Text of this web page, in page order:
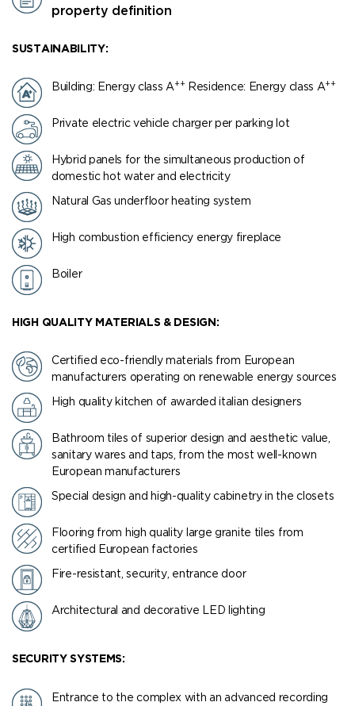
property definition
SUSTAINABILITY:
Building: Energy class Α ++ Residence: Energy class Α++
Private electric vehicle charger per parking lot
Hybrid panels for the simultaneous production of
domestic hot water and electricity
Natural Gas underfloor heating system
High combustion efficiency energy fireplace
Boiler
HIGH QUALITY MATERIALS & DESIGN:
Certified eco-friendly materials from European
manufacturers operating on renewable energy sources
High quality kitchen of awarded italian designers
Bathroom tiles of superior design and aesthetic value,
sanitary wares and taps, from the most well-known
European manufacturers
Special design and high-quality cabinetry in the closets
Flooring from high quality large granite tiles from
certified European factories
Fire-resistant, security, entrance door
Architectural and decorative LED lighting
SECURITY SYSTEMS:
Entrance to the complex with an advanced recording